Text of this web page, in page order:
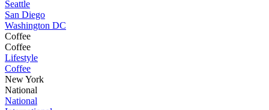
Seattle
San Diego
Washington DC
Coffee
Coffee
Lifestyle
Coffee
New York
National
National